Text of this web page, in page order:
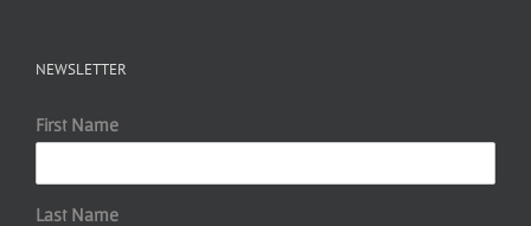
NEWSLETTER
First Name
Last Name